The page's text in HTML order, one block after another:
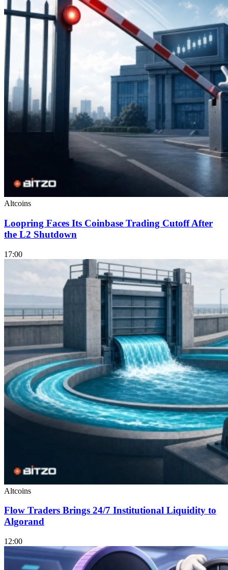
Altcoins
Loopring Faces Its Coinbase Trading Cutoff After
the L2 Shutdown
17:00
Altcoins
Flow Traders Brings 24/7 Institutional Liquidity to
Algorand
12:00